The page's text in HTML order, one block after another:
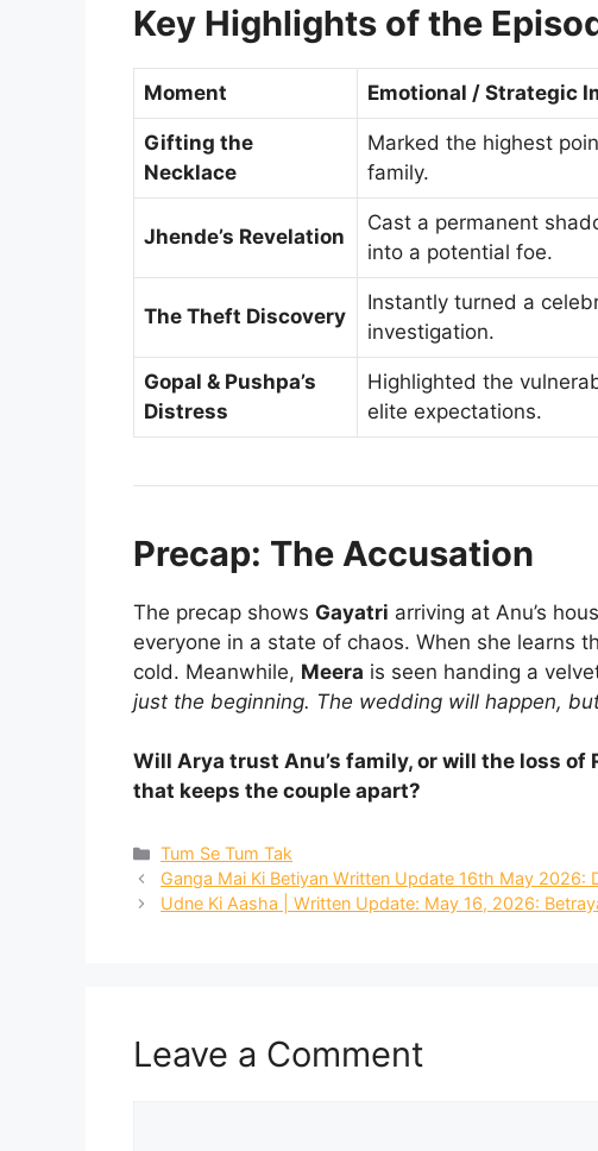
Key Highlights of the
Moment Emotional / Strategic
Gifting the
Necklace
Marked the highest
family.
Jhende’s Revelation
Cast a permanent
into a potential foe.
The Theft Discovery
Instantly turned a
investigation.
Gopal & Pushpa’s
Distress
Highlighted the
elite expectations.
Precap: The Accusation
The precap shows Gayatri arriving at Anu’s
everyone in a state of chaos. When she learns
cold. Meanwhile, Meera is seen handing a
just the beginning. The wedding will happen,
Will Arya trust Anu’s family, or will the loss of
that keeps the couple apart?
Categories
Tum Se Tum Tak
Ganga Mai Ki Betiyan Written Update 16th May 2026:
Udne Ki Aasha | Written Update: May 16, 2026:
Leave a Comment